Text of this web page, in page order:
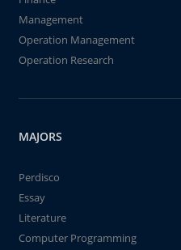
Management
Operation Management
Operation Research
MAJORS
Perdisco
Essay
Literature
Computer Programming